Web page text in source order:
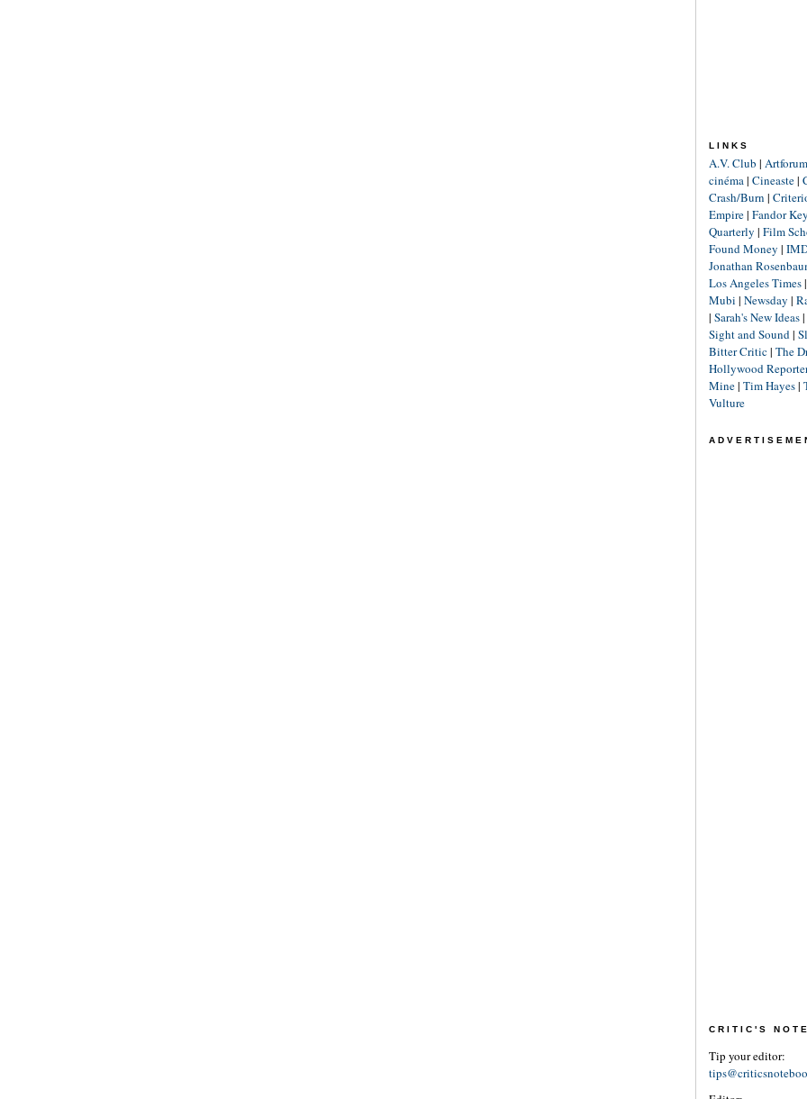
LINKS
A.V. Club | Artforum
cinéma| Cineaste|
Crash/Burn |
Empire| Fandor
Quarterly | Film
Found Money |
Jonathan
Los Angeles Times|
Mubi | Newsday |
| Sarah's New Ideas|
Sight and Sound|
Bitter Critic| The
Hollywood
Mine| Tim Hayes|
Vulture
CRITIC'S
Tip your editor: